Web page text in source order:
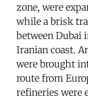
zone, were
while a brisk
between Dubai
Iranian coast.
were brought
route from
refineries were